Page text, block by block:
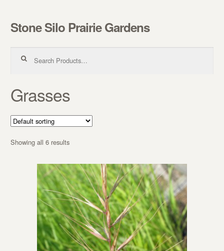
Skip to navigation
Skip to content
Stone Silo Prairie Gardens
Grasses
Showing all 6 results